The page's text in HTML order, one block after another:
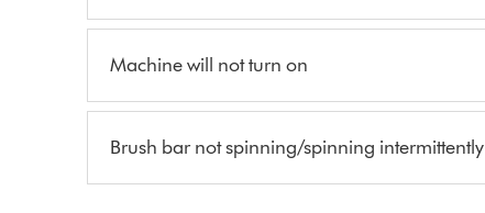
Machine will not turn on
Brush bar not spinning/spinning intermittently